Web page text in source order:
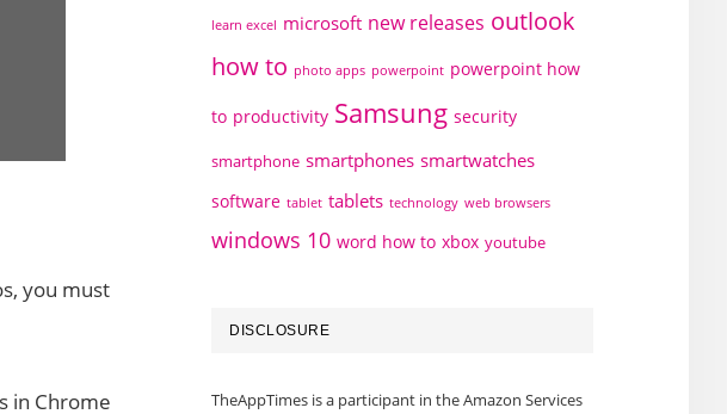
you must
in Chrome
learn excel microsoft new releases outlook
how to photo apps powerpoint powerpoint how
to productivity Samsung security
smartphone smartphones smartwatches
software tablet tablets technology web browsers
windows 10 word how to xbox youtube
DISCLOSURE
TheAppTimes is a participant in the Amazon Services